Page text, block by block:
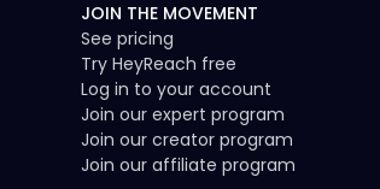
JOIN THE MOVEMENT
See pricing
Try HeyReach free
Log in to your account
Join our expert program
Join our creator program
Join our affiliate program